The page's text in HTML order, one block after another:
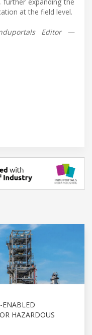
at the field level.
Editor —
ENABLED
HAZARDOUS